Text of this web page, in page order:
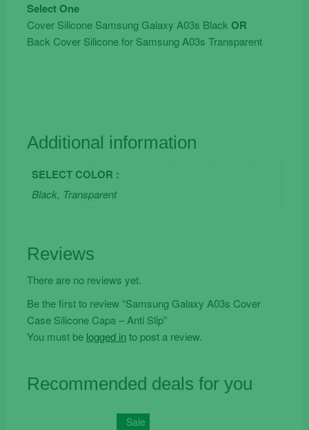
Select One
Cover Silicone Samsung Galaxy A03s Black OR
Back Cover Silicone for Samsung A03s Transparent
Additional information
SELECT COLOR :
Black, Transparent
Reviews
There are no reviews yet.
Be the first to review “Samsung Galaxy A03s Cover
Case Silicone Capa – Anti Slip”
You must be logged in to post a review.
Recommended deals for you
Sale